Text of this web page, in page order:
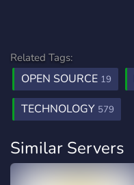
Related Tags:
OPEN SOURCE 19
TECHNOLOGY 579
Similar Servers